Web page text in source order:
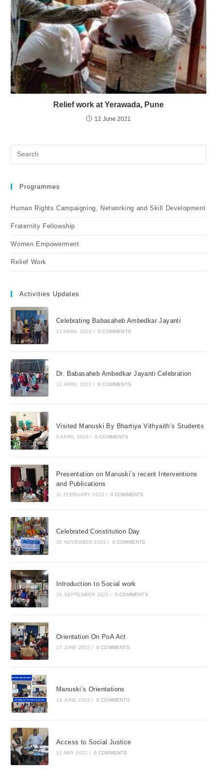
Relief work at Yerawada, Pune
12 June 2021
Programmes
Human Rights Campaigning, Networking and Skill Development
Fraternity Fellowship
Women Empowerment
Relief Work
Activities Updates
Celebrating Babasaheb Ambedkar Jayanti
13 APRIL 2023 / 0 COMMENTS
Dr. Babasaheb Ambedkar Jayanti Celebration
12 APRIL 2023 / 0 COMMENTS
Visited Manuski By Bhartiya Vithyaith’s Students
5 APRIL 2023 / 0 COMMENTS
Presentation on Manuski’s recent Interventions
and Publications
11 FEBRUARY 2023 / 0 COMMENTS
Celebrated Constitution Day
26 NOVEMBER 2022 / 0 COMMENTS
Introduction to Social work
16 SEPTEMBER 2022 / 0 COMMENTS
Orientation On PoA Act
17 JUNE 2022 / 0 COMMENTS
Manuski’s Orientations
13 JUNE 2022 / 0 COMMENTS
Access to Social Justice
12 MAY 2021 / 0 COMMENTS